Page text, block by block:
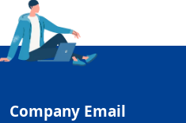
Company Email